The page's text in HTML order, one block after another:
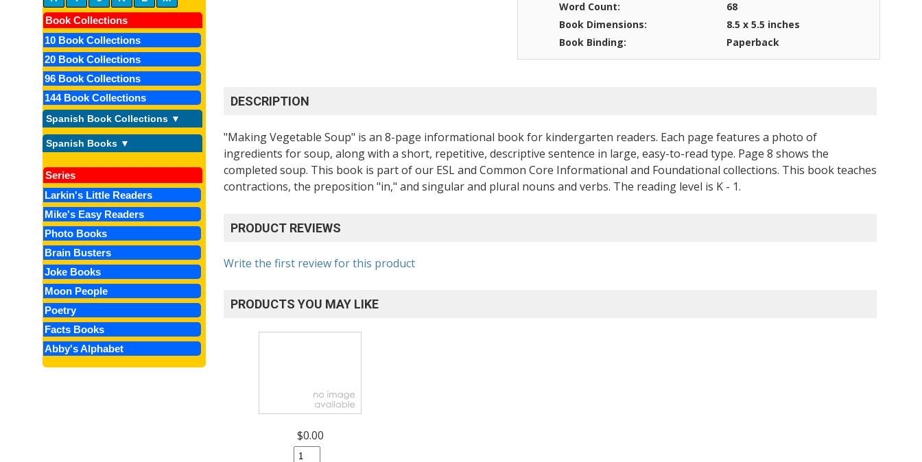
Book Collections
10 Book Collections
20 Book Collections
96 Book Collections
144 Book Collections
Spanish Book Collections ▼
Spanish Books ▼
Series
Larkin's Little Readers
Mike's Easy Readers
Photo Books
Brain Busters
Joke Books
Moon People
Poetry
Facts Books
Abby's Alphabet
Word Count:
68
Book Dimensions:
8.5 x 5.5 inches
Book Binding:
Paperback
DESCRIPTION
"Making Vegetable Soup" is an 8-page informational book for kindergarten readers. Each page features a photo of
ingredients for soup, along with a short, repetitive, descriptive sentence in large, easy-to-read type. Page 8 shows the
completed soup. This book is part of our ESL and Common Core Informational and Foundational collections. This book teaches
contractions, the preposition "in," and singular and plural nouns and verbs. The reading level is K - 1.
PRODUCT REVIEWS
Write the first review for this product
PRODUCTS YOU MAY LIKE
$0.00